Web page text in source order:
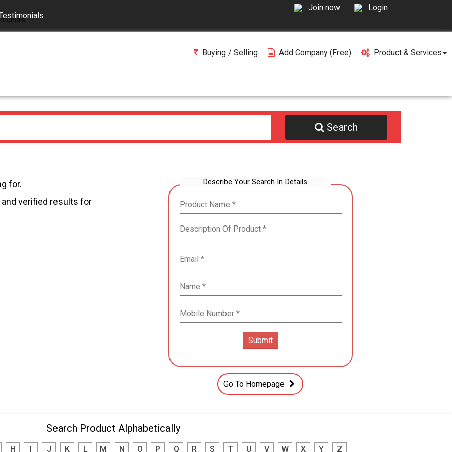
Join now Login
Buying / Selling Add Company (free) Product & Services
Search
for.
and verified results for
Describe Your Search In Details
Go To Homepage
Search Product Alphabetically
H J K L M N O P Q R S T U V W X Y Z